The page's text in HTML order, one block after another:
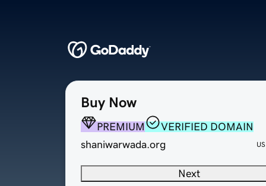
Buy Now
PREMIUM
VERIFIED DOMAIN
shaniwarwada.org
Next